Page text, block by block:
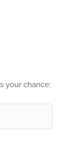
your chance: